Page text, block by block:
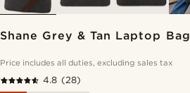
Shane Grey & Tan Laptop Bag
Price includes all duties, excluding sales tax
4.8 (28)